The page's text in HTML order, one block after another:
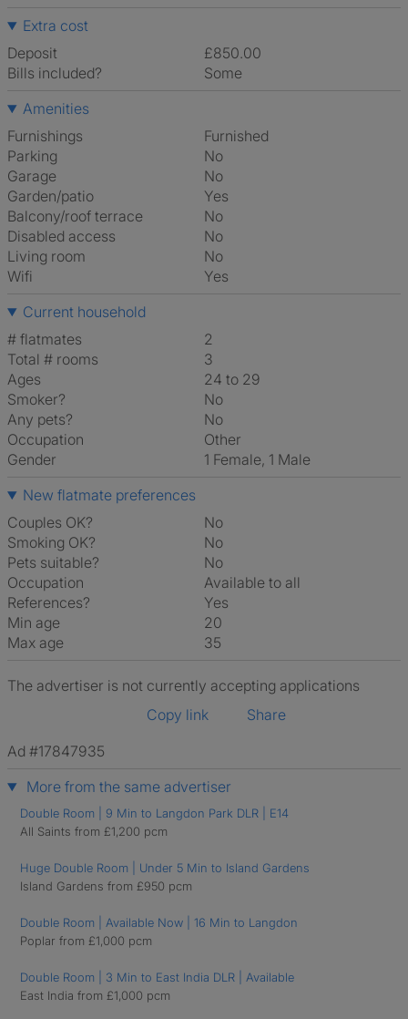
Extra cost
Deposit
£850.00
Bills included?
Some
Amenities
Furnishings
Furnished
Parking
No
Garage
No
Garden/patio
Yes
Balcony/roof terrace
No
Disabled access
No
Living room
No
Wifi
Yes
Current household
# flatmates
2
Total # rooms
3
Ages
24 to 29
Smoker?
No
Any pets?
No
Occupation
Other
Gender
1 Female, 1 Male
New flatmate preferences
Couples OK?
No
Smoking OK?
No
Pets suitable?
No
Occupation
Available to all
References?
Yes
Min age
20
Max age
35
The advertiser is not currently accepting applications
Copy link
Share
Ad #17847935
More from the same advertiser
Double Room | 9 Min to Langdon Park DLR | E14
All Saints from £1,200 pcm
Huge Double Room | Under 5 Min to Island Gardens
Island Gardens from £950 pcm
Double Room | Available Now | 16 Min to Langdon
Poplar from £1,000 pcm
Double Room | 3 Min to East India DLR | Available
East India from £1,000 pcm